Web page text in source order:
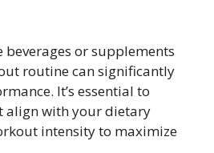
or supplements
routine can significantly
It’s essential to
align with your dietary
intensity to maximize